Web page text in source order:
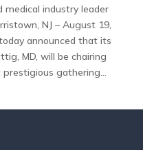
medical industry leader
NJ – August 19,
announced that its
MD, will be chairing
gathering...